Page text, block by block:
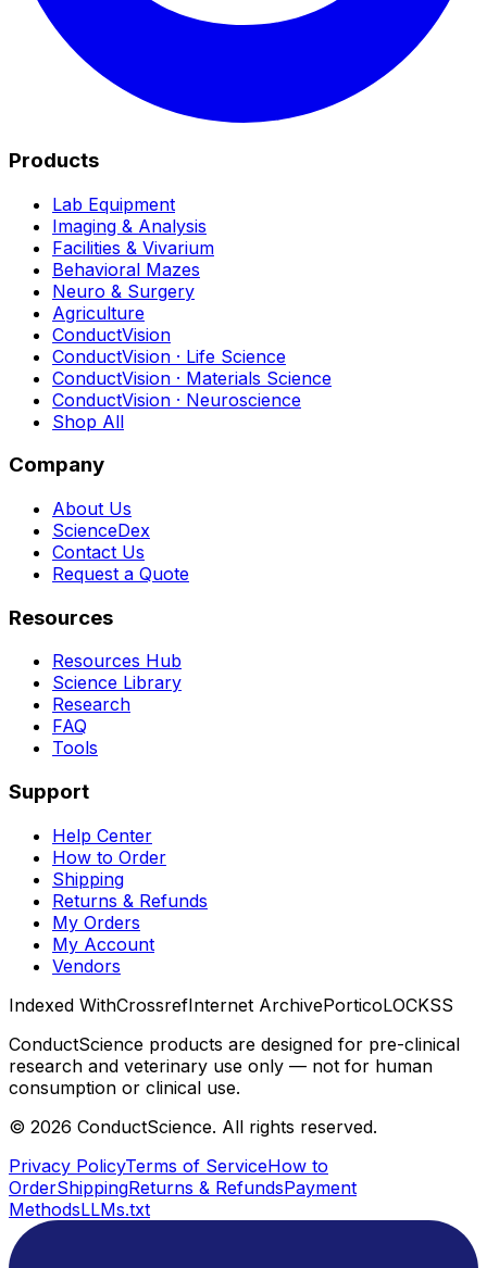
Products
Lab Equipment
Imaging & Analysis
Facilities & Vivarium
Behavioral Mazes
Neuro & Surgery
Agriculture
ConductVision
ConductVision · Life Science
ConductVision · Materials Science
ConductVision · Neuroscience
Shop All
Company
About Us
ScienceDex
Contact Us
Request a Quote
Resources
Resources Hub
Science Library
Research
FAQ
Tools
Support
Help Center
How to Order
Shipping
Returns & Refunds
My Orders
My Account
Vendors
Indexed WithCrossrefInternet ArchivePorticoLOCKSS
ConductScience products are designed for pre-clinical
research and veterinary use only — not for human
consumption or clinical use.
© 2026 ConductScience. All rights reserved.
Privacy PolicyTerms of ServiceHow to
OrderShippingReturns & RefundsPayment
MethodsLLMs.txt